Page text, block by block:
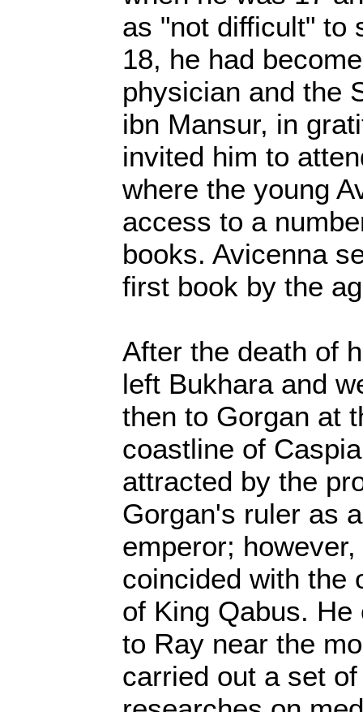
as "not difficult" to
18, he had
physician and the
ibn Mansur, in
invited him to
where the young
access to a
books. Avicenna
first book by the
After the death of
left Bukhara and
then to Gorgan at
coastline of
attracted by the
Gorgan's ruler as
emperor;
coincided with the
of King Qabus.
to Ray near the
carried out a set